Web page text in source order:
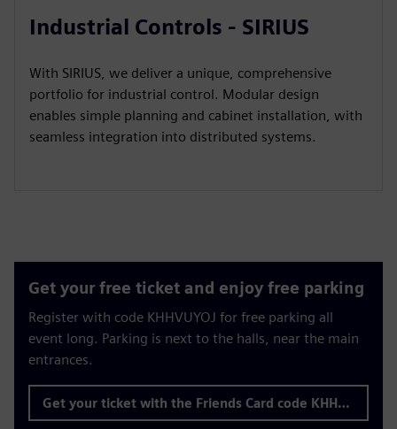
Industrial Controls - SIRIUS
With SIRIUS, we deliver a unique, comprehensive
portfolio for industrial control. Modular design
enables simple planning and cabinet installation, with
seamless integration into distributed systems.
Get your free ticket and enjoy free parking
Register with code KHHVUYOJ for free parking all
event long. Parking is next to the halls, near the main
entrances.
Get your ticket with the Friends Card code KHHVUYOJ